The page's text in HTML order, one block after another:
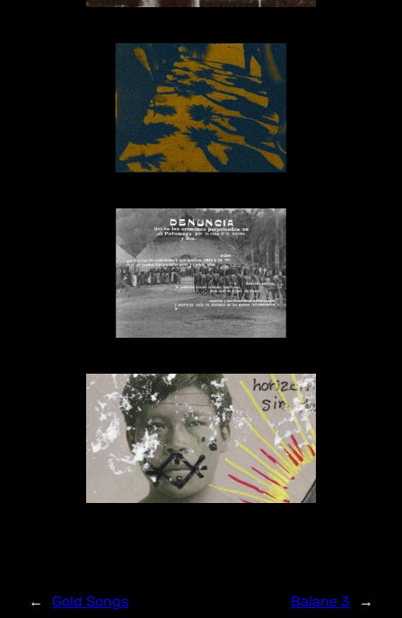
← Gold Songs Balane 3 →